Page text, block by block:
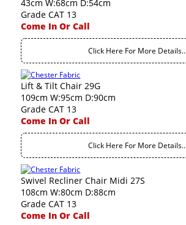
43cm W:68cm D:54cm
Grade CAT 13
Come In Or Call
Click Here For More Details..
Lift & Tilt Chair 29G
109cm W:95cm D:90cm
Grade CAT 13
Come In Or Call
Click Here For More Details..
Swivel Recliner Chair Midi 27S
108cm W:80cm D:88cm
Grade CAT 13
Come In Or Call